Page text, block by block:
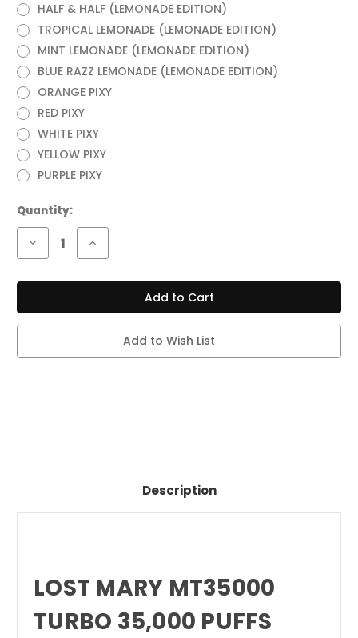
HALF & HALF (LEMONADE EDITION)
TROPICAL LEMONADE (LEMONADE EDITION)
MINT LEMONADE (LEMONADE EDITION)
BLUE RAZZ LEMONADE (LEMONADE EDITION)
ORANGE PIXY
RED PIXY
WHITE PIXY
YELLOW PIXY
PURPLE PIXY
Current
Stock:
Quantity:
Decrease
Quantity
of
MARY
Increase
of
MARY
Add to Wish List
Description
LOST MARY MT35000
TURBO 35,000 PUFFS